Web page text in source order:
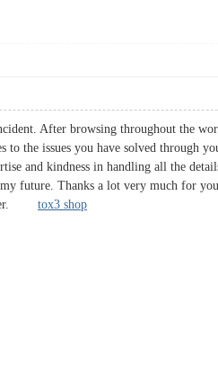
After browsing throughout the
the issues you have solved through
and kindness in handling all the
future. Thanks a lot very much for
tox3 shop